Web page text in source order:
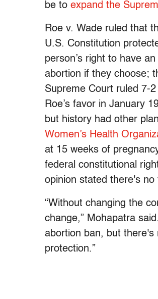
be to expand the
Roe v. Wade ruled that
U.S. Constitution
person’s right to have an
abortion if they choose;
Supreme Court ruled 7-2
Roe’s favor in January
but history had other
Women’s Health
at 15 weeks of
federal constitutional
opinion stated there's
“Without changing the
change,” Mohapatra
abortion ban, but there's
protection.”